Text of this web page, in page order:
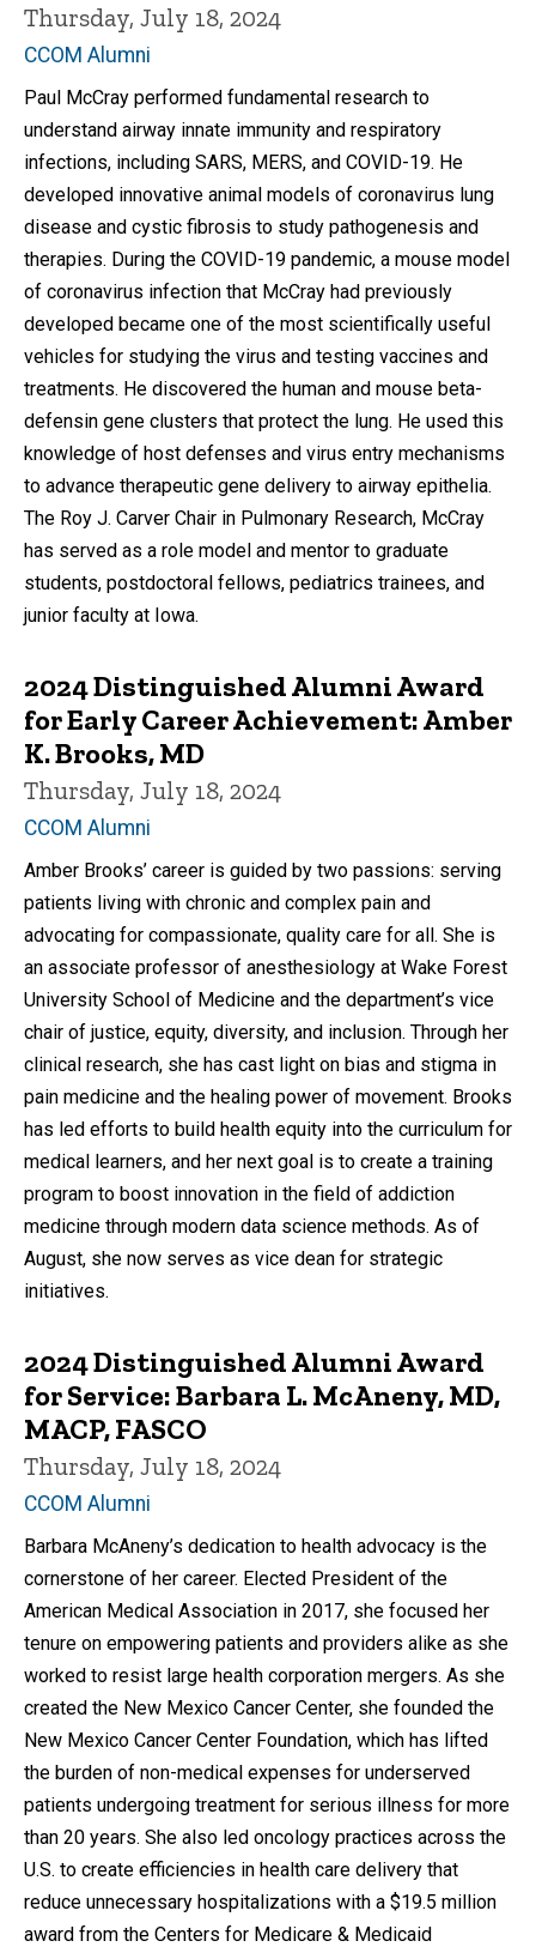
Thursday, July 18, 2024
CCOM Alumni
Paul McCray performed fundamental research to
understand airway innate immunity and respiratory
infections, including SARS, MERS, and COVID-19. He
developed innovative animal models of coronavirus lung
disease and cystic fibrosis to study pathogenesis and
therapies. During the COVID-19 pandemic, a mouse model
of coronavirus infection that McCray had previously
developed became one of the most scientifically useful
vehicles for studying the virus and testing vaccines and
treatments. He discovered the human and mouse beta-
defensin gene clusters that protect the lung. He used this
knowledge of host defenses and virus entry mechanisms
to advance therapeutic gene delivery to airway epithelia.
The Roy J. Carver Chair in Pulmonary Research, McCray
has served as a role model and mentor to graduate
students, postdoctoral fellows, pediatrics trainees, and
junior faculty at Iowa.
2024 Distinguished Alumni Award
for Early Career Achievement: Amber
K. Brooks, MD
Thursday, July 18, 2024
CCOM Alumni
Amber Brooks’ career is guided by two passions: serving
patients living with chronic and complex pain and
advocating for compassionate, quality care for all. She is
an associate professor of anesthesiology at Wake Forest
University School of Medicine and the department’s vice
chair of justice, equity, diversity, and inclusion. Through her
clinical research, she has cast light on bias and stigma in
pain medicine and the healing power of movement. Brooks
has led efforts to build health equity into the curriculum for
medical learners, and her next goal is to create a training
program to boost innovation in the field of addiction
medicine through modern data science methods. As of
August, she now serves as vice dean for strategic
initiatives.
2024 Distinguished Alumni Award
for Service: Barbara L. McAneny, MD,
MACP, FASCO
Thursday, July 18, 2024
CCOM Alumni
Barbara McAneny’s dedication to health advocacy is the
cornerstone of her career. Elected President of the
American Medical Association in 2017, she focused her
tenure on empowering patients and providers alike as she
worked to resist large health corporation mergers. As she
created the New Mexico Cancer Center, she founded the
New Mexico Cancer Center Foundation, which has lifted
the burden of non-medical expenses for underserved
patients undergoing treatment for serious illness for more
than 20 years. She also led oncology practices across the
U.S. to create efficiencies in health care delivery that
reduce unnecessary hospitalizations with a $19.5 million
award from the Centers for Medicare & Medicaid